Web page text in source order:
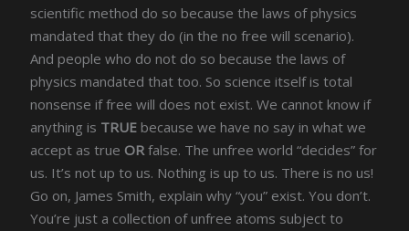
scientific method do so because the laws of physics
mandated that they do (in the no free will scenario).
And people who do not do so because the laws of
physics mandated that too. So science itself is total
nonsense if free will does not exist. We cannot know if
anything is TRUE because we have no say in what we
accept as true OR false. The unfree world “decides” for
us. It’s not up to us. Nothing is up to us. There is no us!
Go on, James Smith, explain why “you” exist. You don’t.
You’re just a collection of unfree atoms subject to